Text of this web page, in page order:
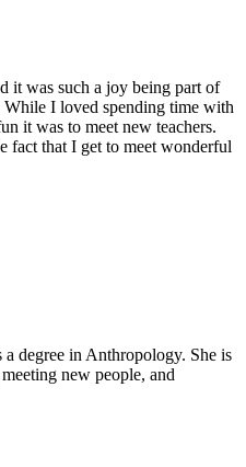
it was such a joy being part of
While I loved spending time with
it was to meet new teachers.
that I get to meet wonderful
degree in Anthropology. She is
new people, and